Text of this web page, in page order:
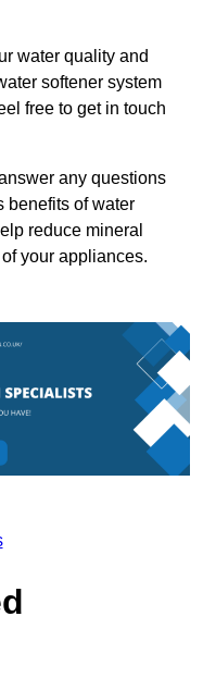
water quality and
softener system
free to get in touch
any questions
benefits of water
reduce mineral
your appliances.